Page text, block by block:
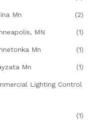
Mn (2)
MN (1)
Mn (1)
Mn (1)
Lighting Control
(1)